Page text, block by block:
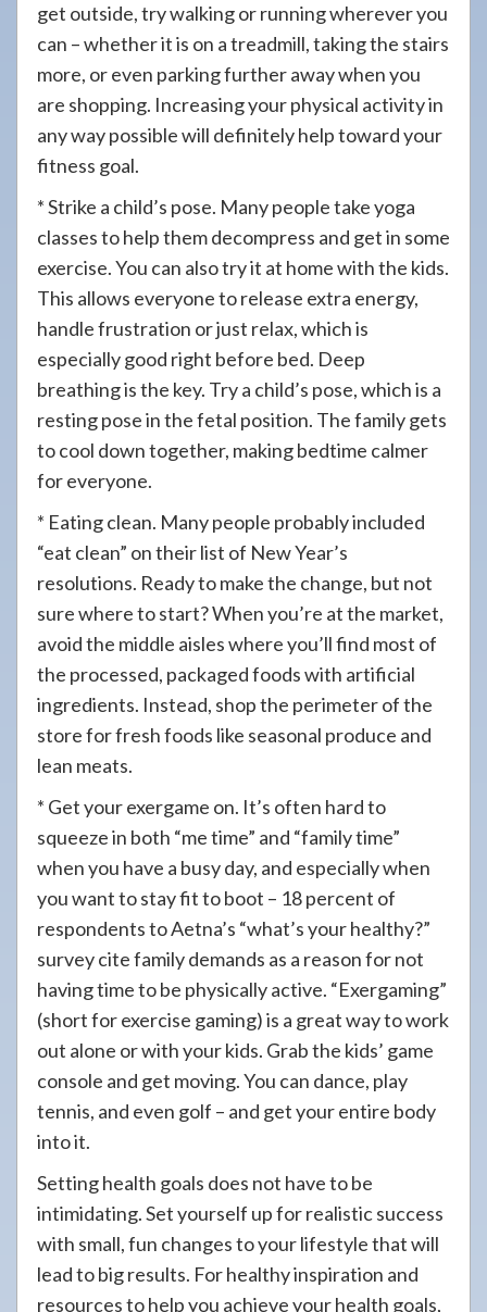
get outside, try walking or running wherever you
can – whether it is on a treadmill, taking the stairs
more, or even parking further away when you
are shopping. Increasing your physical activity in
any way possible will definitely help toward your
fitness goal.
* Strike a child’s pose. Many people take yoga
classes to help them decompress and get in some
exercise. You can also try it at home with the kids.
This allows everyone to release extra energy,
handle frustration or just relax, which is
especially good right before bed. Deep
breathing is the key. Try a child’s pose, which is a
resting pose in the fetal position. The family gets
to cool down together, making bedtime calmer
for everyone.
* Eating clean. Many people probably included
“eat clean” on their list of New Year’s
resolutions. Ready to make the change, but not
sure where to start? When you’re at the market,
avoid the middle aisles where you’ll find most of
the processed, packaged foods with artificial
ingredients. Instead, shop the perimeter of the
store for fresh foods like seasonal produce and
lean meats.
* Get your exergame on. It’s often hard to
squeeze in both “me time” and “family time”
when you have a busy day, and especially when
you want to stay fit to boot – 18 percent of
respondents to Aetna’s “what’s your healthy?”
survey cite family demands as a reason for not
having time to be physically active. “Exergaming”
(short for exercise gaming) is a great way to work
out alone or with your kids. Grab the kids’ game
console and get moving. You can dance, play
tennis, and even golf – and get your entire body
into it.
Setting health goals does not have to be
intimidating. Set yourself up for realistic success
with small, fun changes to your lifestyle that will
lead to big results. For healthy inspiration and
resources to help you achieve your health goals,